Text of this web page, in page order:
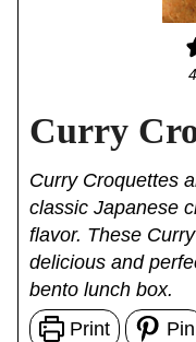
Curry
Curry Croquettes
classic Japanese
flavor. These
delicious and
bento lunch box.
Print
Pin